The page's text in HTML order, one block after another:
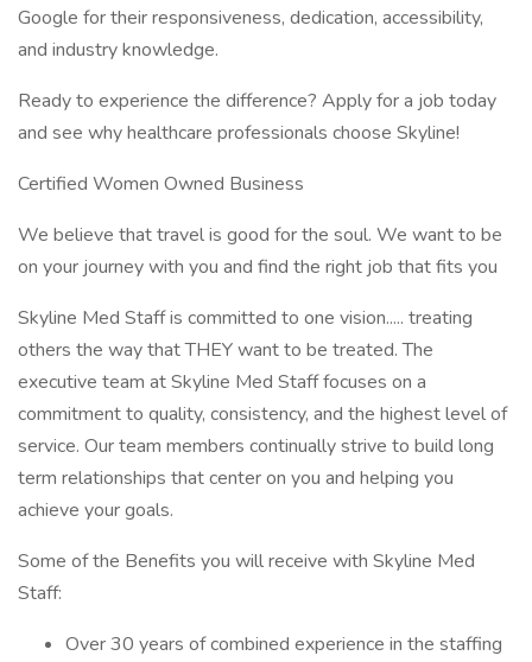
Google for their responsiveness, dedication, accessibility,
and industry knowledge.
Ready to experience the difference? Apply for a job today
and see why healthcare professionals choose Skyline!
Certified Women Owned Business
We believe that travel is good for the soul. We want to be
on your journey with you and find the right job that fits you
Skyline Med Staff is committed to one vision..... treating
others the way that THEY want to be treated. The
executive team at Skyline Med Staff focuses on a
commitment to quality, consistency, and the highest level of
service. Our team members continually strive to build long
term relationships that center on you and helping you
achieve your goals.
Some of the Benefits you will receive with Skyline Med
Staff:
Over 30 years of combined experience in the staffing